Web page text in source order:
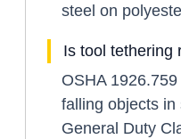
steel on
Is tool tethering
OSHA
falling objects in
General Duty